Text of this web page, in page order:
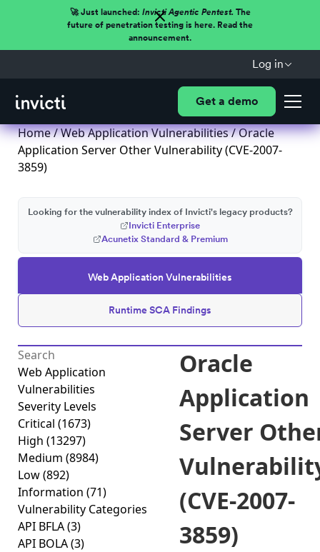
🚀 Just launched: Invicti Agentic Pentest.The
future of penetration testing is here. Read the
announcement.
Log in
Get a demo
Home/Web Application Vulnerabilities/ Oracle
Application Server Other Vulnerability (CVE-2007-
3859)
Web Application Vulnerabilities
Runtime SCA Findings
Looking for the vulnerability index of Invicti's legacy products?
Invicti Enterprise
Acunetix Standard & Premium
Web Application
Vulnerabilities
Severity Levels
Critical (1673)
High (13297)
Medium (8984)
Low(892)
Information (71)
Vulnerability Categories
API BFLA(3)
API BOLA(3)
Oracle
Application
Server
(CVE-2007-
3859)